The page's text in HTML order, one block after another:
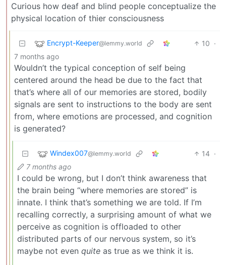
Curious how deaf and blind people conceptualize the
physical location of thier consciousness
Encrypt-Keeper@lemmy.world 10 ·
7 months ago
Wouldn’t the typical conception of self being
centered around the head be due to the fact that
that’s where all of our memories are stored, bodily
signals are sent to instructions to the body are sent
from, where emotions are processed, and cognition
is generated?
Windex007@lemmy.world 14 ·
7 months ago
I could be wrong, but I don’t think awareness that
the brain being “where memories are stored” is
innate. I think that’s something we are told. If I’m
recalling correctly, a surprising amount of what we
perceive as cognition is offloaded to other
distributed parts of our nervous system, so it’s
maybe not even quite as true as we think it is.